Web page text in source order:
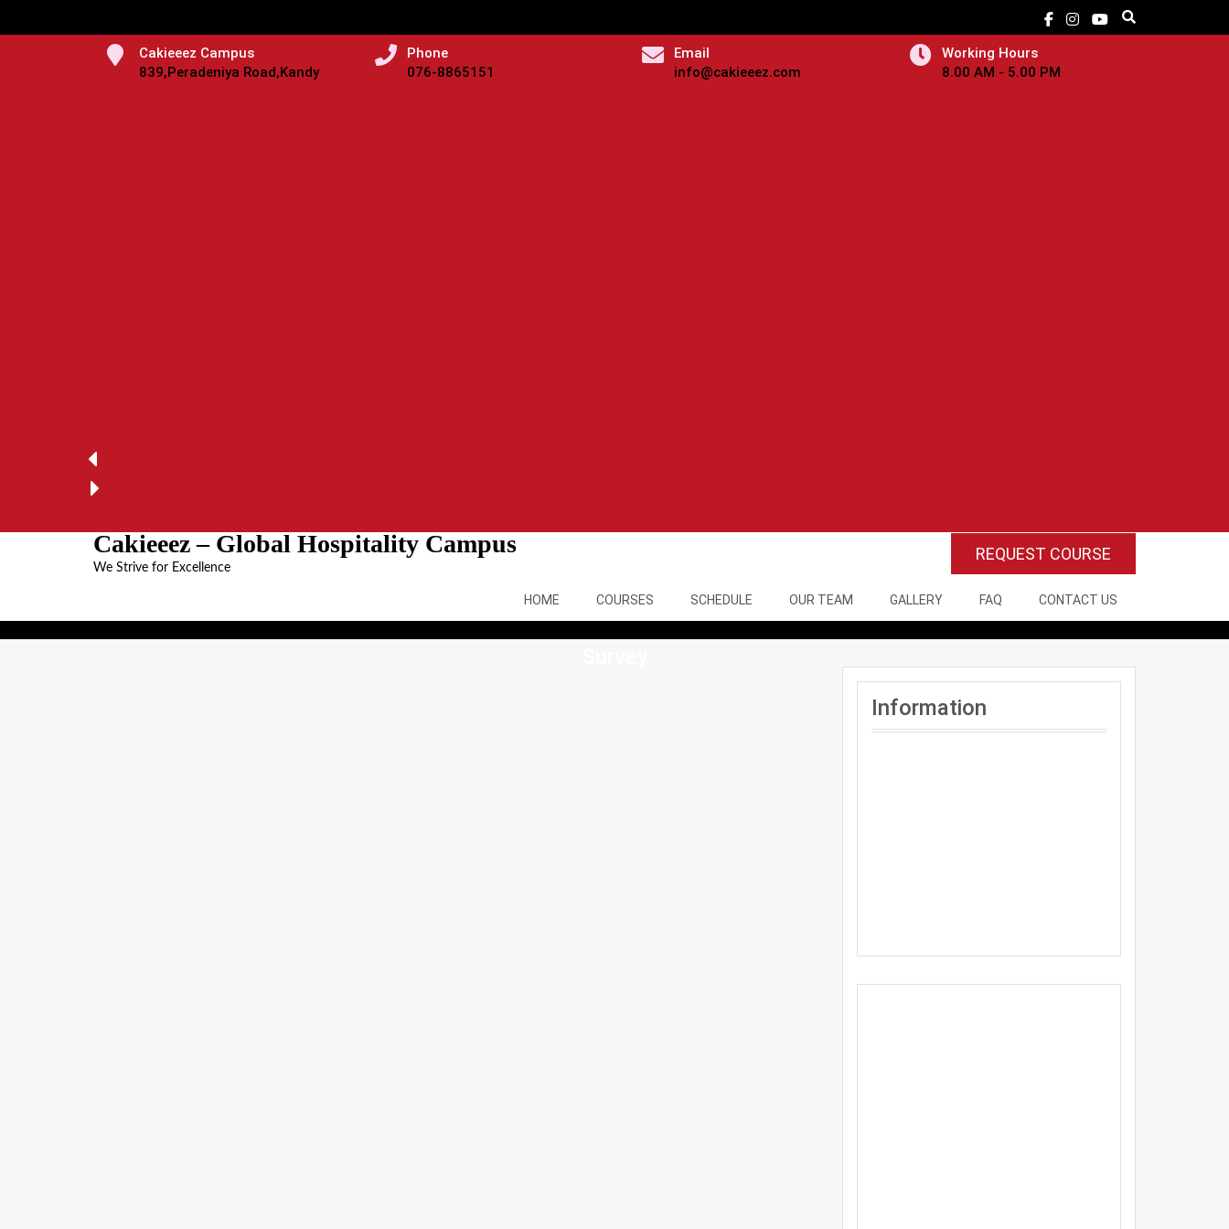
Cakieeez Campus
839,Peradeniya Road,Kandy
Phone
076-8865151
Email
info@cakieeez.com
Working Hours
8.00 AM - 5.00 PM
Cakieeez – Global Hospitality Campus
We Strive for Excellence
REQUEST COURSE
HOME COURSES SCHEDULE OUR TEAM GALLERY FAQ CONTACT US
Information